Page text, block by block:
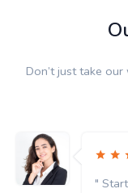
Don’t just take
"